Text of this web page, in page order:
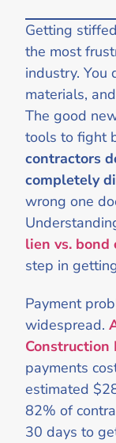
Getting
the most
industry. You
materials,
The good
tools to fight
contractors
completely
wrong one
lien vs. bond
step in
Payment
widespread.
Construction
payments
estimated
82% of
30 days to